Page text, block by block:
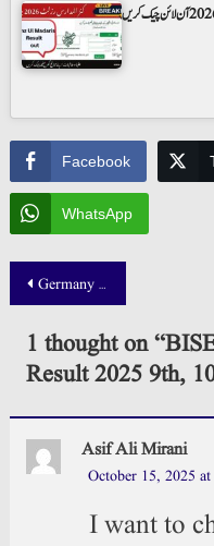
Facebook
WhatsApp
Post
navigation
Germany Job Seeker Visa From Pakistan 2026 Apply Online
1 thought on “
Result 2025 9th,
Asif Ali Mirani
October 15, 2025
I want to